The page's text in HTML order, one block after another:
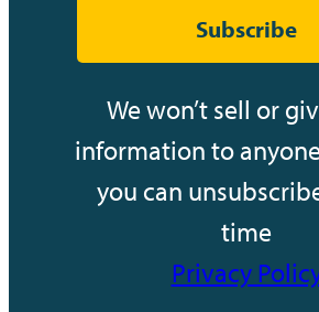
Subscribe
We won’t sell or
information to
you can
time
Privacy